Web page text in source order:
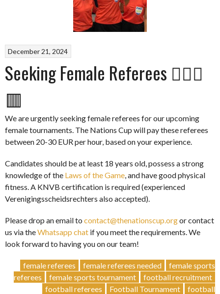
December 21, 2024
Seeking Female Referees 👩🏽‍⚖️
🟥
We are urgently seeking female referees for our upcoming
female tournaments. The Nations Cup will pay these referees
between 20-30 EUR per hour, based on your experience.
Candidates should be at least 18 years old, possess a strong
knowledge of the Laws of the Game , and have good physical
fitness. A KNVB certification is required (experienced
Verenigingsscheidsrechters also accepted).
Please drop an email to contact@thenationscup.orgor contact
us via theWhatsapp chat if you meet the requirements. We
look forward to having you on our team!
female referees female referees needed
female sports
referees
female sports tournament
football recruitment
football referees
Football Tournament
football